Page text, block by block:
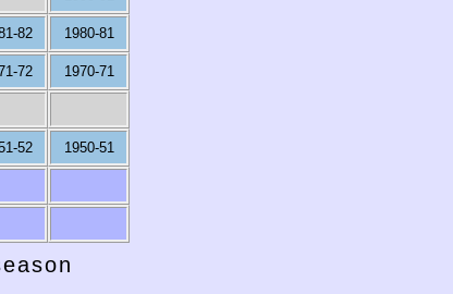
82 1980-81
72 1970-71
52 1950-51